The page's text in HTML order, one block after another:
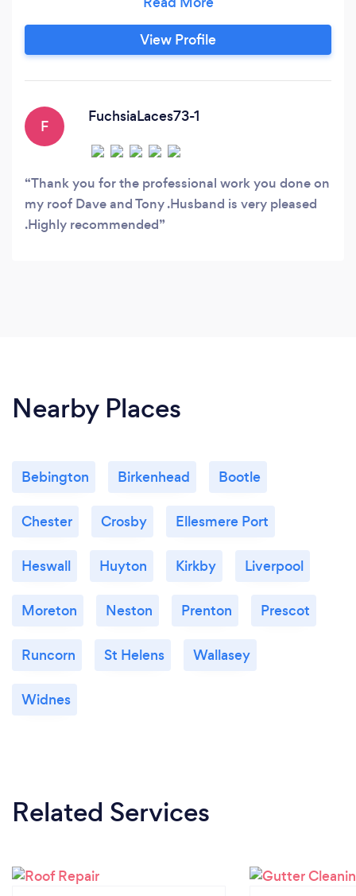
business partner to be a stay at home dad due
to problems with my baby. Now all is in a good
place i have decided to start on my own akd
View Profile
F
FuchsiaLaces73-1
Thank you for the professional work you done on
my roof Dave and Tony .Husband is very pleased
.Highly recommended
Nearby Places
Bebington Birkenhead Bootle
Chester Crosby Ellesmere Port
Heswall Huyton Kirkby Liverpool
Moreton Neston Prenton Prescot
Runcorn St Helens Wallasey
Widnes
Related Services